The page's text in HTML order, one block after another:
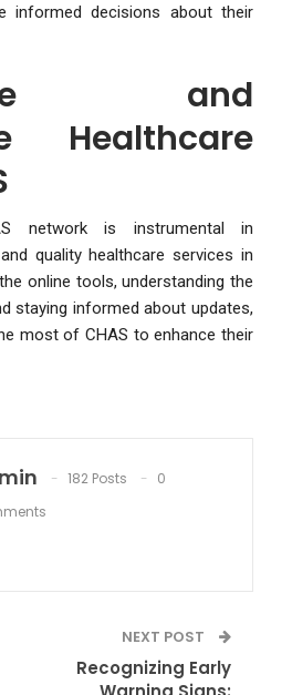
informed decisions about their
and
Healthcare
network is instrumental in
quality healthcare services in
online tools, understanding the
staying informed about updates,
most of CHAS to enhance their
182 Posts
0
NEXT POST
Recognizing Early